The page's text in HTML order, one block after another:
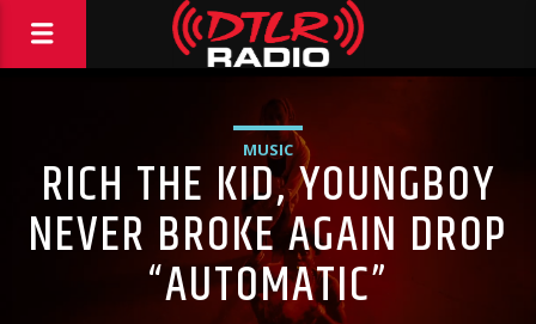
MUSIC
RICH THE KID, YOUNGBOY
NEVER BROKE AGAIN DROP
“AUTOMATIC”